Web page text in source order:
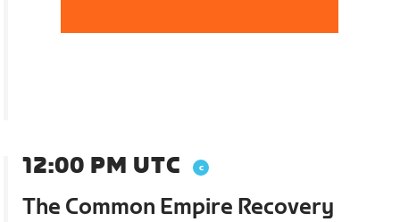
12:00 PM UTC
The Common Empire Recovery